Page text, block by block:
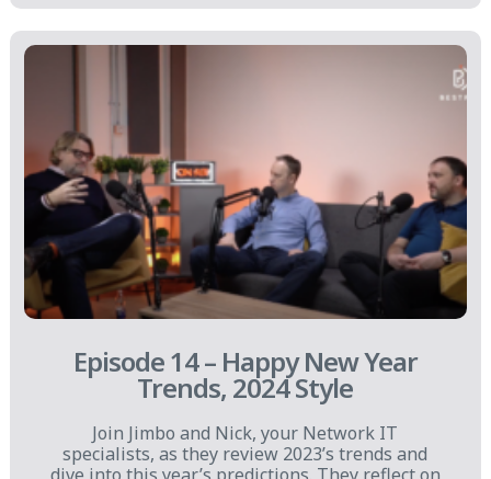
Episode 14 – Happy New Year
Trends, 2024 Style
Join Jimbo and Nick, your Network IT
specialists, as they review 2023’s trends and